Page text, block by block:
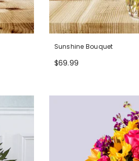
Sunshine Bouquet
$69.99